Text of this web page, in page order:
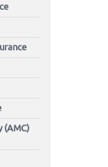
(AMC)